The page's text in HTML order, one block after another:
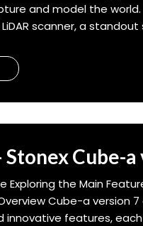
and model the world.
scanner, a standout
Cube-a
Exploring the Main
Cube-a version
innovative features,